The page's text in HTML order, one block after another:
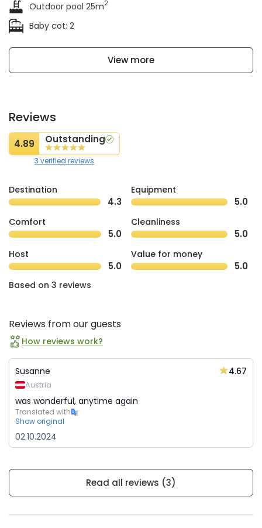
Outdoor pool 25m2
Baby cot: 2
View more
Reviews
4.89 Outstanding
3 verified reviews
Destination
4.3
Equipment
5.0
Comfort
5.0
Cleanliness
5.0
Host
5.0
Value for money
5.0
Based on 3 reviews
Reviews from our guests
How reviews work?
Susanne 4.67
Austria
was wonderful, anytime again
Translated with
Show original
02.10.2024
Read all reviews (3)